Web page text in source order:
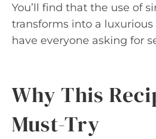
You’ll find that the use of
transforms into a
have everyone asking for
Why This
Must-Try